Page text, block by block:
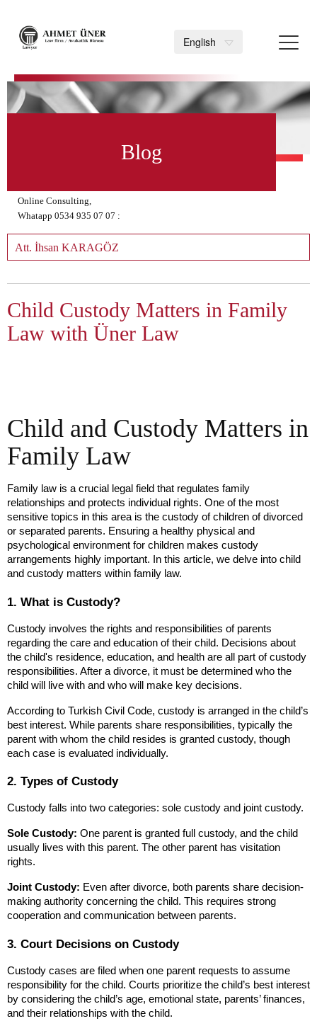
English
Blog
Online Consulting,
Whatapp 0534 935 07 07 :
Att. İhsan KARAGÖZ
Child Custody Matters in Family
Law with Üner Law
Child and Custody Matters in
Family Law
Family law is a crucial legal field that regulates family
relationships and protects individual rights. One of the most
sensitive topics in this area is the custody of children of divorced
or separated parents. Ensuring a healthy physical and
psychological environment for children makes custody
arrangements highly important. In this article, we delve into child
and custody matters within family law.
1. What is Custody?
Custody involves the rights and responsibilities of parents
regarding the care and education of their child. Decisions about
the child's residence, education, and health are all part of custody
responsibilities. After a divorce, it must be determined who the
child will live with and who will make key decisions.
According to Turkish Civil Code, custody is arranged in the child’s
best interest. While parents share responsibilities, typically the
parent with whom the child resides is granted custody, though
each case is evaluated individually.
2. Types of Custody
Custody falls into two categories: sole custody and joint custody.
Sole Custody: One parent is granted full custody, and the child
usually lives with this parent. The other parent has visitation
rights.
Joint Custody: Even after divorce, both parents share decision-
making authority concerning the child. This requires strong
cooperation and communication between parents.
3. Court Decisions on Custody
Custody cases are filed when one parent requests to assume
responsibility for the child. Courts prioritize the child’s best interest
by considering the child’s age, emotional state, parents’ finances,
and their relationships with the child.